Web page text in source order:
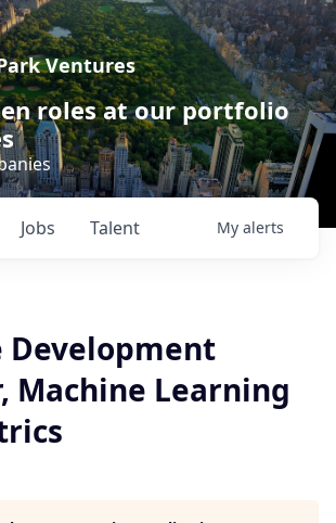
Ventures
roles at our portfolio
Jobs Talent My alerts
Development
Machine Learning